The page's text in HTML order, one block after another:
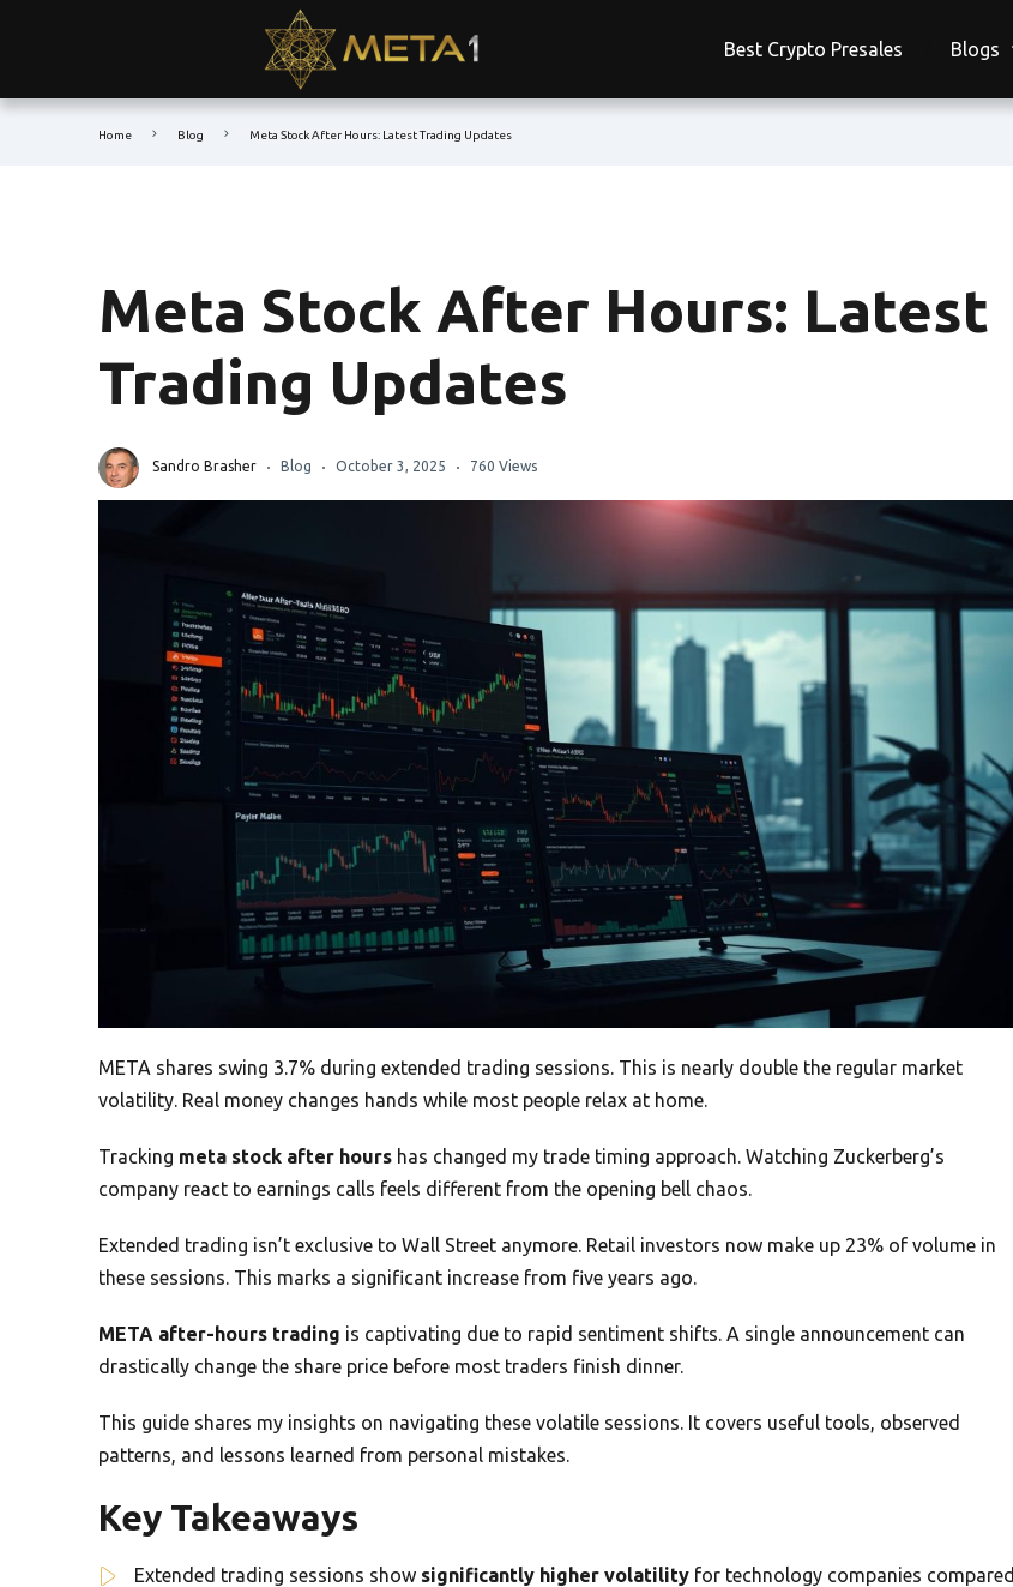
Best Crypto Presales Blogs
Home Blog Meta Stock After Hours: Latest Trading Updates
Meta Stock After Hours: Latest
Trading Updates
Sandro Brasher Blog October 3, 2025 760 Views
META shares swing 3.7% during extended trading sessions. This is nearly double the regular market
volatility. Real money changes hands while most people relax at home.
Tracking meta stock after hours has changed my trade timing approach. Watching Zuckerberg’s
company react to earnings calls feels different from the opening bell chaos.
Extended trading isn’t exclusive to Wall Street anymore. Retail investors now make up 23% of volume in
these sessions. This marks a significant increase from five years ago.
META after-hours trading is captivating due to rapid sentiment shifts. A single announcement can
drastically change the share price before most traders finish dinner.
This guide shares my insights on navigating these volatile sessions. It covers useful tools, observed
patterns, and lessons learned from personal mistakes.
Key Takeaways
Extended trading sessions show significantly higher volatility for technology companies compared